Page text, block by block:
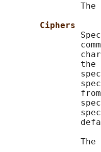
The
Ciphers
the
The